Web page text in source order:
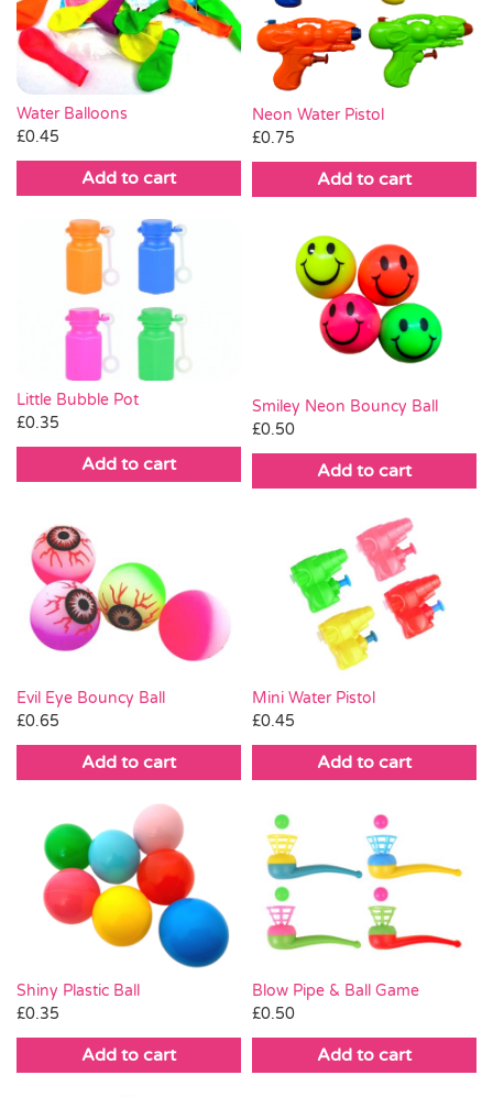
Water Balloons
£0.45
Add to cart
Neon Water Pistol
£0.75
Add to cart
Little Bubble Pot
£0.35
Add to cart
Smiley Neon Bouncy Ball
£0.50
Add to cart
Evil Eye Bouncy Ball
£0.65
Add to cart
Mini Water Pistol
£0.45
Add to cart
Shiny Plastic Ball
£0.35
Add to cart
Blow Pipe & Ball Game
£0.50
Add to cart